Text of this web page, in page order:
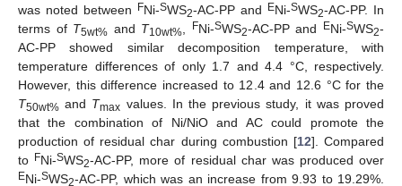
was noted between
FNi-SWS2-AC-PP and ENi-SWS2-AC-PP. In
terms of T5wt% and T10wt%, FNi-SWS2-AC-PP and ENi-SWS2-
AC-PP showed similar decomposition temperature, with
temperature differences of only 1.7 and 4.4 °C, respectively.
However, this difference increased to 12.4 and 12.6 °C for the
T50wt% and Tmax values. In the previous study, it was proved
that the combination of Ni/NiO and AC could promote the
production of residual char during combustion [12]. Compared
to FNi-SWS2-AC-PP, more of residual char was produced over
ENi-SWS2-AC-PP, which was an increase from 9.93 to 19.29%.